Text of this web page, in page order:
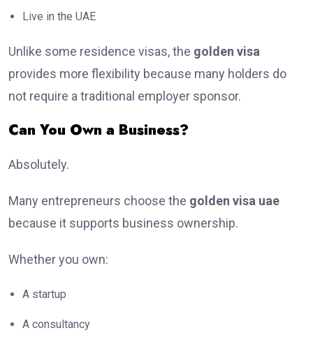
Live in the UAE
Unlike some residence visas, the golden visa
provides more flexibility because many holders do
not require a traditional employer sponsor.
Can You Own a Business?
Absolutely.
Many entrepreneurs choose the golden visa uae
because it supports business ownership.
Whether you own:
A startup
A consultancy